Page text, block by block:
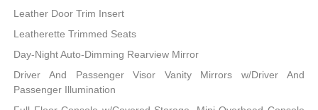
Leather Door Trim Insert
Leatherette Trimmed Seats
Day-Night Auto-Dimming Rearview Mirror
Driver And Passenger Visor Vanity Mirrors w/Driver And
Passenger Illumination